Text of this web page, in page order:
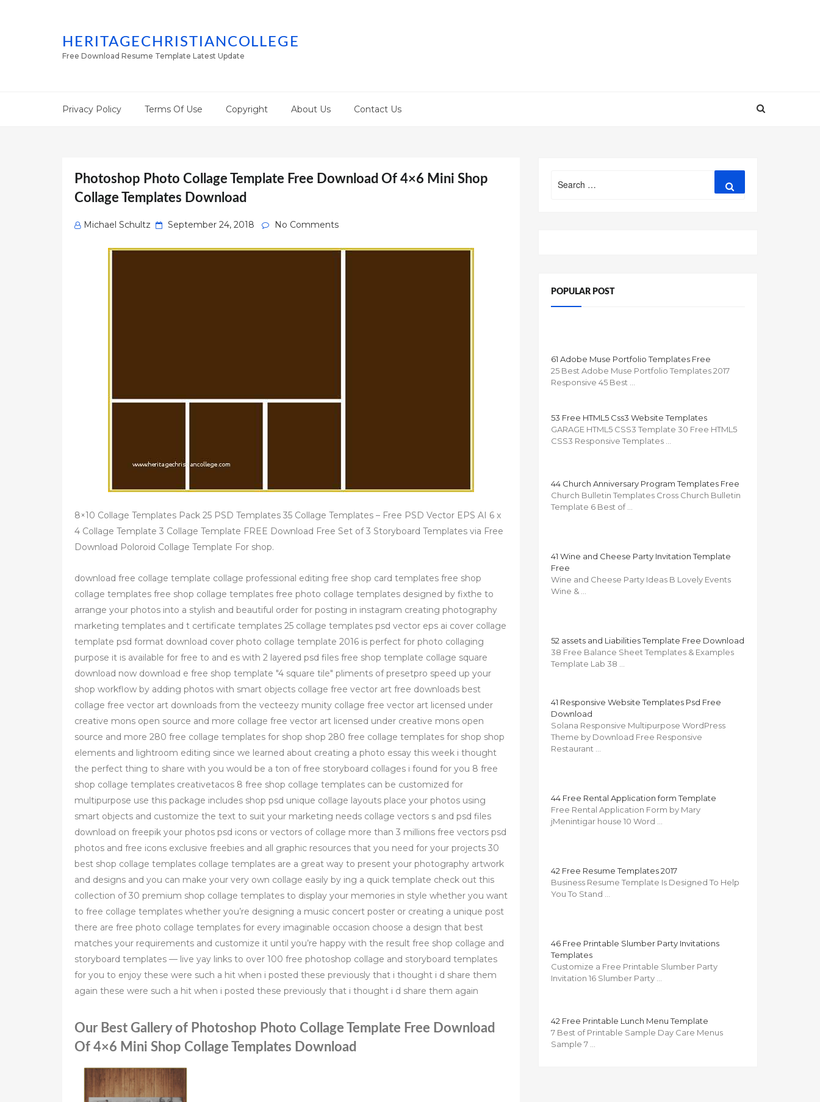
HERITAGECHRISTIANCOLLEGE
Free Download Resume Template Latest Update
Privacy Policy Terms Of Use Copyright About Us Contact Us
Photoshop Photo Collage Template Free Download Of 4×6 Mini Shop
Collage Templates Download
Michael Schultz
Posted
September 24, 2018 No Comments
8×10 Collage Templates Pack 25 PSD Templates 35 Collage Templates – Free PSD Vector EPS AI 6 x
4 Collage Template 3 Collage Template FREE Download Free Set of 3 Storyboard Templates via Free
Download Poloroid Collage Template For shop.
download free collage template collage professional editing free shop card templates free shop
collage templates free shop collage templates free photo collage templates designed by fixthe to
arrange your photos into a stylish and beautiful order for posting in instagram creating photography
marketing templates and t certificate templates 25 collage templates psd vector eps ai cover collage
template psd format download cover photo collage template 2016 is perfect for photo collaging
purpose it is available for free to and es with 2 layered psd files free shop template collage square
download now download e free shop template "4 square tile" pliments of presetpro speed up your
shop workflow by adding photos with smart objects collage free vector art free downloads best
collage free vector art downloads from the vecteezy munity collage free vector art licensed under
creative mons open source and more collage free vector art licensed under creative mons open
source and more 280 free collage templates for shop shop 280 free collage templates for shop shop
elements and lightroom editing since we learned about creating a photo essay this week i thought
the perfect thing to share with you would be a ton of free storyboard collages i found for you 8 free
shop collage templates creativetacos 8 free shop collage templates can be customized for
multipurpose use this package includes shop psd unique collage layouts place your photos using
smart objects and customize the text to suit your marketing needs collage vectors s and psd files
download on freepik your photos psd icons or vectors of collage more than 3 millions free vectors psd
photos and free icons exclusive freebies and all graphic resources that you need for your projects 30
best shop collage templates collage templates are a great way to present your photography artwork
and designs and you can make your very own collage easily by ing a quick template check out this
collection of 30 premium shop collage templates to display your memories in style whether you want
to free collage templates whether you’re designing a music concert poster or creating a unique post
there are free photo collage templates for every imaginable occasion choose a design that best
matches your requirements and customize it until you’re happy with the result free shop collage and
storyboard templates — live yay links to over 100 free photoshop collage and storyboard templates
for you to enjoy these were such a hit when i posted these previously that i thought i d share them
again these were such a hit when i posted these previously that i thought i d share them again
Our Best Gallery of Photoshop Photo Collage Template Free Download
Of 4×6 Mini Shop Collage Templates Download
for:
POPULAR POST
61 Adobe Muse Portfolio Templates Free
25 Best Adobe Muse Portfolio Templates 2017
Responsive 45 Best …
53 Free HTML5 Css3 Website Templates
GARAGE HTML5 CSS3 Template 30 Free HTML5
CSS3 Responsive Templates …
44 Church Anniversary Program Templates Free
Church Bulletin Templates Cross Church Bulletin
Template 6 Best of …
41 Wine and Cheese Party Invitation Template
Free
Wine and Cheese Party Ideas B Lovely Events
Wine & …
52 assets and Liabilities Template Free Download
38 Free Balance Sheet Templates & Examples
Template Lab 38 …
41 Responsive Website Templates Psd Free
Download
Solana Responsive Multipurpose WordPress
Theme by Download Free Responsive
Restaurant …
44 Free Rental Application form Template
Free Rental Application Form by Mary
jMenintigar house 10 Word …
42 Free Resume Templates 2017
Business Resume Template Is Designed To Help
You To Stand …
46 Free Printable Slumber Party Invitations
Templates
Customize a Free Printable Slumber Party
Invitation 16 Slumber Party …
42 Free Printable Lunch Menu Template
7 Best of Printable Sample Day Care Menus
Sample 7 …